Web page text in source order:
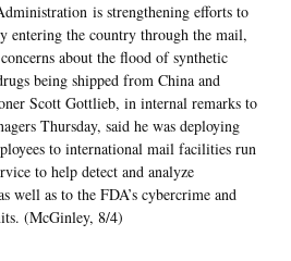
is strengthening efforts to
entering the country through the mail,
about the flood of synthetic
being shipped from China and
Scott Gottlieb, in internal remarks to
Thursday, said he was deploying
to international mail facilities run
to help detect and analyze
well as to the FDA’s cybercrime and
(McGinley, 8/4)